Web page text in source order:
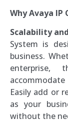
Why Avaya IP
Scalability
System is
business.
enterprise,
Easily add or
as your
without the